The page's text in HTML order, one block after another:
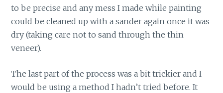
to be precise and any mess I made while painting
could be cleaned up with a sander again once it was
dry (taking care not to sand through the thin
veneer).
The last part of the process was a bit trickier and I
would be using a method I hadn’t tried before. It